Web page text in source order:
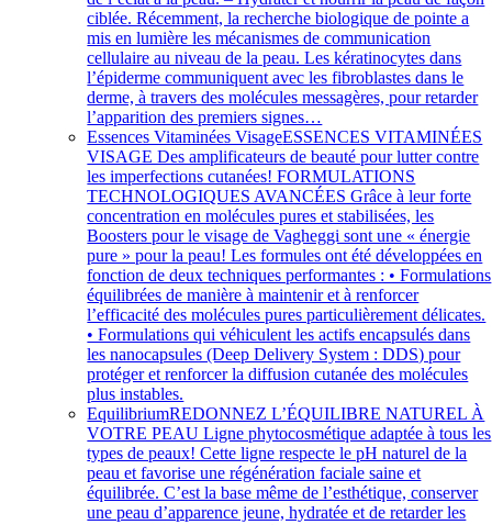
ciblée. Récemment, la recherche biologique de pointe a
mis en lumière les mécanismes de communication
cellulaire au niveau de la peau. Les kératinocytes dans
l’épiderme communiquent avec les fibroblastes dans le
derme, à travers des molécules messagères, pour retarder
l’apparition des premiers signes…
Essences Vitaminées VisageESSENCES VITAMINÉES
VISAGE Des amplificateurs de beauté pour lutter contre
les imperfections cutanées! FORMULATIONS
TECHNOLOGIQUES AVANCÉES Grâce à leur forte
concentration en molécules pures et stabilisées, les
Boosters pour le visage de Vagheggi sont une « énergie
pure » pour la peau! Les formules ont été développées en
fonction de deux techniques performantes : • Formulations
équilibrées de manière à maintenir et à renforcer
l’efficacité des molécules pures particulièrement délicates.
• Formulations qui véhiculent les actifs encapsulés dans
les nanocapsules (Deep Delivery System : DDS) pour
protéger et renforcer la diffusion cutanée des molécules
plus instables.
EquilibriumREDONNEZ L’ÉQUILIBRE NATUREL À
VOTRE PEAU Ligne phytocosmétique adaptée à tous les
types de peaux! Cette ligne respecte le pH naturel de la
peau et favorise une régénération faciale saine et
équilibrée. C’est la base même de l’esthétique, conserver
une peau d’apparence jeune, hydratée et de retarder les